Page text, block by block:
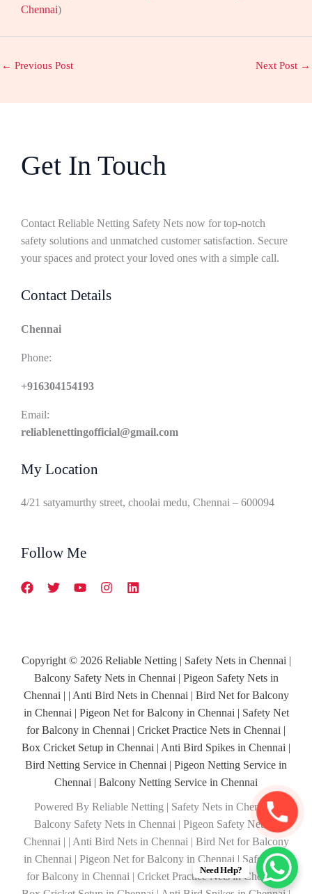
Chennai)
← Previous Post Next Post →
Get In Touch
Contact Reliable Netting Safety Nets now for top-notch
safety solutions and unmatched customer satisfaction. Secure
your spaces and protect your loved ones with a simple call.
Contact Details
Chennai
Phone:
+916304154193
Email:
reliablenettingofficial@gmail.com
My Location
4/21 satyamurthy street, choolai medu, Chennai – 600094
Follow Me
Copyright © 2026 Reliable Netting | Safety Nets in Chennai |
Balcony Safety Nets in Chennai | Pigeon Safety Nets in
Chennai | | Anti Bird Nets in Chennai | Bird Net for Balcony
in Chennai | Pigeon Net for Balcony in Chennai | Safety Net
for Balcony in Chennai | Cricket Practice Nets in Chennai |
Box Cricket Setup in Chennai | Anti Bird Spikes in Chennai |
Bird Netting Service in Chennai | Pigeon Netting Service in
Chennai | Balcony Netting Service in Chennai
Powered By Reliable Netting | Safety Nets in Chennai |
Balcony Safety Nets in Chennai | Pigeon Safety Nets in
Chennai | | Anti Bird Nets in Chennai | Bird Net for Balcony
in Chennai | Pigeon Net for Balcony in Chennai | Safety Net
for Balcony in Chennai | Cricket Practice Nets in Chennai |
Need Help?